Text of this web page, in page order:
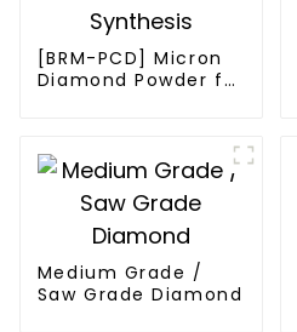
[BRM-PCD] Micron
Diamond Powder for
Medium Grade /
Saw Grade Diamond